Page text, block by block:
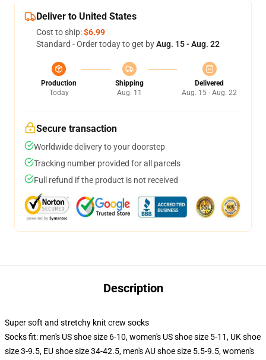
Deliver to United States
Cost to ship:$6.99
Standard - Order today to get byAug. 15 - Aug. 22
Production
Today
Shipping
Aug. 11
Delivered
Aug. 15 - Aug. 22
Secure transaction
Worldwide delivery to your doorstep
Tracking number provided for all parcels
Full refund if the product is not received
Description
Super soft and stretchy knit crew socks
Socks fit: men's US shoe size 6-10, women's US shoe size 5-11, UK shoe
size 3-9.5, EU shoe size 34-42.5, men's AU shoe size 5.5-9.5, women's